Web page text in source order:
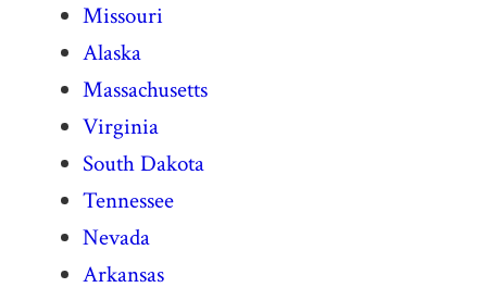
Missouri
Alaska
Massachusetts
Virginia
South Dakota
Tennessee
Nevada
Arkansas